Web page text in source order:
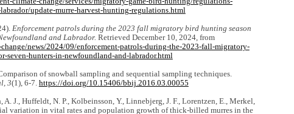
update-murre-harvest-hunting-regulations.html
Enforcement patrols during the 2023 fall migratory bird hunting season
and Labrador. Retrieved December 10, 2024, from
news/2024/09/enforcement-patrols-during-the-2023-fall-migratory-
seven-hunters-in-newfoundland-and-labrador.html
of snowball sampling and sequential sampling techniques.
3(1), 6-7. https://doi.org/10.15406/bbij.2016.03.00055
A. J., Huffeldt, N. P., Kolbeinsson, Y., Linnebjerg, J. F., Lorentzen, E., Merkel,
variation in vital rates and population growth of thick‐billed murres in the